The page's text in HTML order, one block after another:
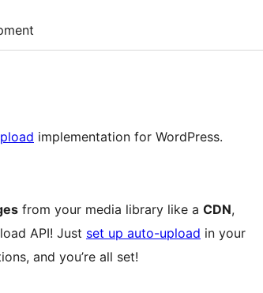
implementation for WordPress.
from your media library like a CDN,
API! Just set up auto-upload in your
and you’re all set!